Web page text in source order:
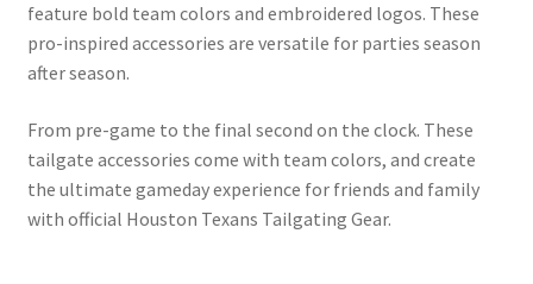
feature bold team colors and embroidered logos. These
pro-inspired accessories are versatile for parties season
after season.
From pre-game to the final second on the clock. These
tailgate accessories come with team colors, and create
the ultimate gameday experience for friends and family
with official Houston Texans Tailgating Gear.